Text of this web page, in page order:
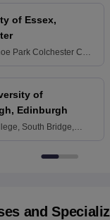
of Essex,
Park Colchester CO4
of
Edinburgh
South Bridge,
and